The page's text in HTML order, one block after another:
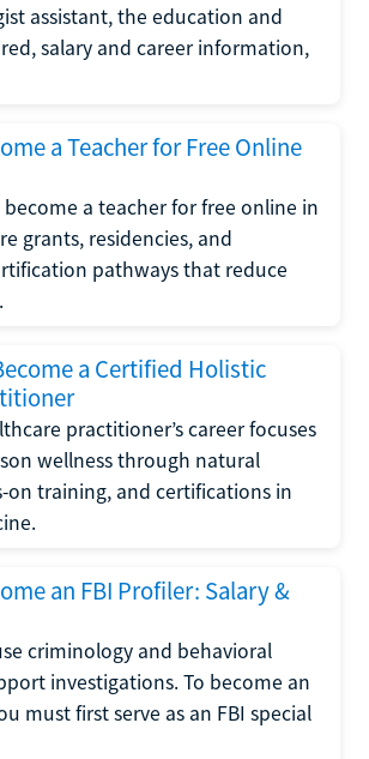
assistant, the education and
salary and career information,
a Teacher for Free Online
a teacher for free online in
grants, residencies, and
pathways that reduce
a Certified Holistic
practitioner’s career focuses
wellness through natural
on training, and certifications in
an FBI Profiler: Salary &
criminology and behavioral
investigations. To become an
must first serve as an FBI special